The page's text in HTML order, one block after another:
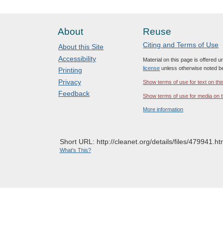
About
About this Site
Accessibility
Printing
Privacy
Feedback
Reuse
Citing and Terms of Use
Material on this page is offered
license unless otherwise noted
Show terms of use for text on
Show terms of use for media on
More information
Short URL: http://cleanet.org/details/files/
What's This?